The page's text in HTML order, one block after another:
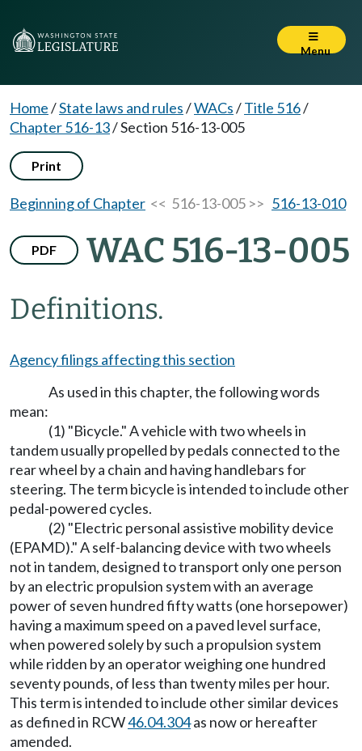
Menu
Home/State laws and rules/WACs/Title 516/
Chapter 516-13/Section 516-13-005
Print
Beginning of Chapter << 516-13-005 >> 516-13-010
PDF WAC 516-13-005
Definitions.
Agency filings affecting this section
As used in this chapter, the following words
mean:
(1) "Bicycle." A vehicle with two wheels in
tandem usually propelled by pedals connected to the
rear wheel by a chain and having handlebars for
steering. The term bicycle is intended to include other
pedal-powered cycles.
(2) "Electric personal assistive mobility device
(EPAMD)." A self-balancing device with two wheels
not in tandem, designed to transport only one person
by an electric propulsion system with an average
power of seven hundred fifty watts (one horsepower)
having a maximum speed on a paved level surface,
when powered solely by such a propulsion system
while ridden by an operator weighing one hundred
seventy pounds, of less than twenty miles per hour.
This term is intended to include other similar devices
as defined in RCW46.04.304as now or hereafter
amended.